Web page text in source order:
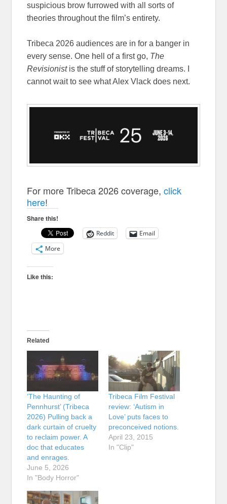
suspicious brow furrowed with all sorts of
theories throughout the film’s entirety.
Tribeca 2026 audiences are in for a banger in
every sense. One hell of a first go, The
Revisionistis the stuff of storytelling dreams. I
cannot wait to see what Alex Vlack does next.
For more Tribeca 2026 coverage,click
here!
Share this!
Reddit
Email
More
Like this:
Related
‘The Haunting of
Pennhurst’ (Tribeca
2026) Pulling back a
dark curtain of cruelty
to reclaim power. A
doc that educates
and enrages.
June 5, 2026
In "Body Horror"
Tribeca Film Festival
review: ‘Autism in
Love’ puts faces to
preconceived notions.
April 23, 2015
In "Clip"